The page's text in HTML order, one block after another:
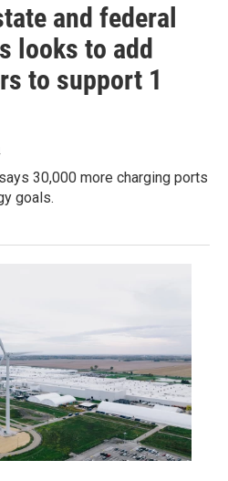
and federal
looks to add
to support 1
30,000 more charging ports
goals.